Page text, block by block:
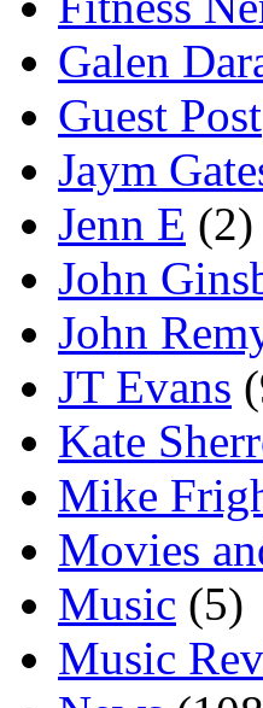
Galen
Guest Post
Jaym
Jenn E (2)
John
John
JT Evans
Kate
Mike
Movies
Music (5)
Music